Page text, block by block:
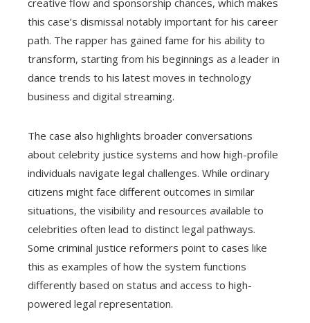
creative flow and sponsorship chances, which makes
this case’s dismissal notably important for his career
path. The rapper has gained fame for his ability to
transform, starting from his beginnings as a leader in
dance trends to his latest moves in technology
business and digital streaming.
The case also highlights broader conversations
about celebrity justice systems and how high-profile
individuals navigate legal challenges. While ordinary
citizens might face different outcomes in similar
situations, the visibility and resources available to
celebrities often lead to distinct legal pathways.
Some criminal justice reformers point to cases like
this as examples of how the system functions
differently based on status and access to high-
powered legal representation.